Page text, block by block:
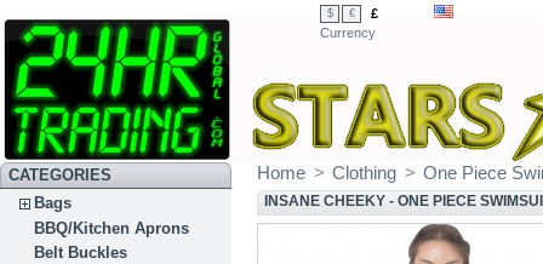
$ €
£
Currency
CATEGORIES
Bags
BBQ/Kitchen Aprons
Belt Buckles
Home > Clothing > One Piece
INSANE CHEEKY - ONE PIECE